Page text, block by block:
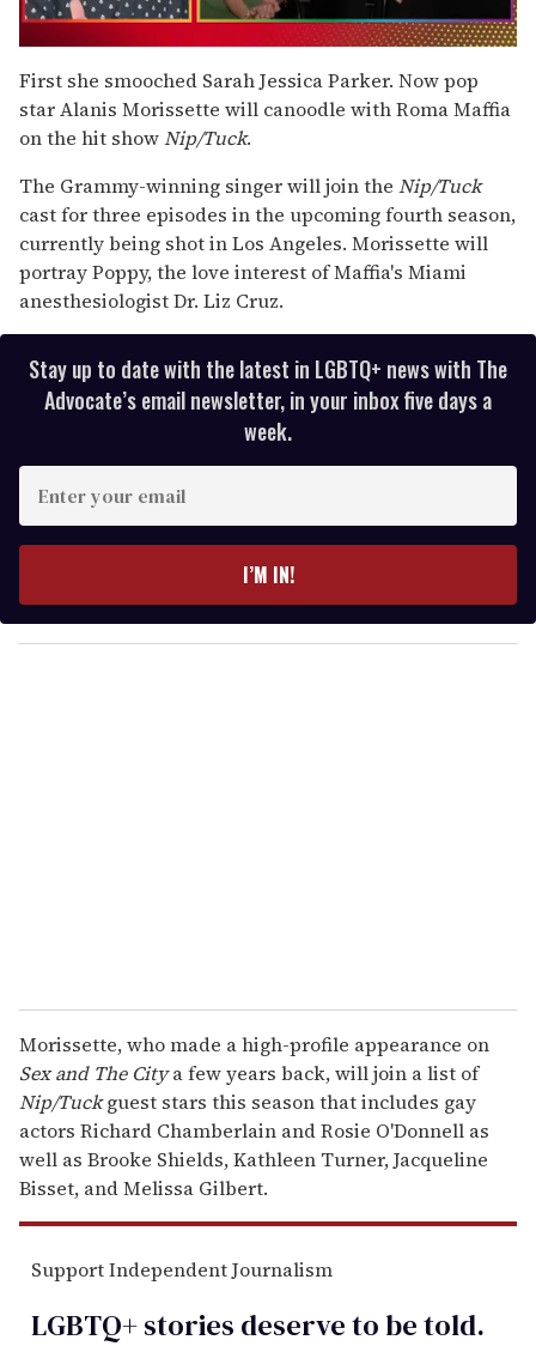
seconds
of
1
minute,
15
First she smooched Sarah Jessica Parker. Now pop
star Alanis Morissette will canoodle with Roma Maffia
on the hit showNip/Tuck.
The Grammy-winning singer will join the Nip/Tuck
cast for three episodes in the upcoming fourth season,
currently being shot in Los Angeles. Morissette will
portray Poppy, the love interest of Maffia's Miami
anesthesiologist Dr. Liz Cruz.
Stay up to date with the latest in LGBTQ+ news with The
Advocate’s email newsletter, in your inbox five days a
week.
y
o
I’M IN!
Morissette, who made a high-profile appearance on
Sex and The Citya few years back, will join a list of
Nip/Tuckguest stars this season that includes gay
actors Richard Chamberlain and Rosie O'Donnell as
well as Brooke Shields, Kathleen Turner, Jacqueline
Bisset, and Melissa Gilbert.
Support Independent Journalism
LGBTQ+ stories deserve to betold.